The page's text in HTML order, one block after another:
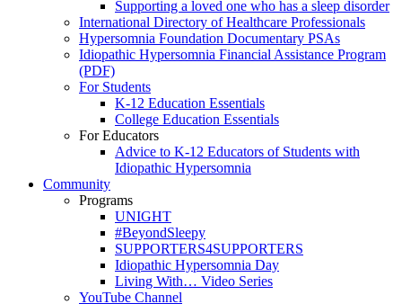
Supporting a loved one who has a sleep disorder
International Directory of Healthcare Professionals
Hypersomnia Foundation Documentary PSAs
Idiopathic Hypersomnia Financial Assistance Program
(PDF)
For Students
K-12 Education Essentials
College Education Essentials
For Educators
Advice to K-12 Educators of Students with
Idiopathic Hypersomnia
Community
Programs
UNIGHT
#BeyondSleepy
SUPPORTERS4SUPPORTERS
Idiopathic Hypersomnia Day
Living With… Video Series
YouTube Channel